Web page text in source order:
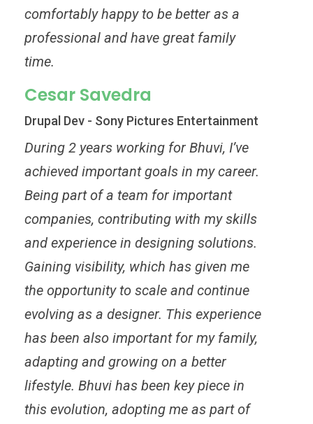
comfortably happy to be better as a
professional and have great family
time.
Cesar Savedra
Drupal Dev - Sony Pictures Entertainment
During 2 years working for Bhuvi, I’ve
achieved important goals in my career.
Being part of a team for important
companies, contributing with my skills
and experience in designing solutions.
Gaining visibility, which has given me
the opportunity to scale and continue
evolving as a designer. This experience
has been also important for my family,
adapting and growing on a better
lifestyle. Bhuvi has been key piece in
this evolution, adopting me as part of